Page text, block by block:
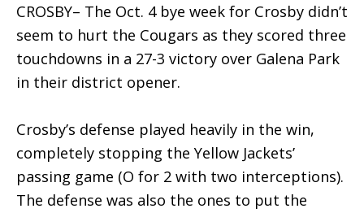
CROSBY– The Oct. 4 bye week for Crosby didn’t
seem to hurt the Cougars as they scored three
touchdowns in a 27-3 victory over Galena Park
in their district opener.
Crosby’s defense played heavily in the win,
completely stopping the Yellow Jackets’
passing game (O for 2 with two interceptions).
The defense was also the ones to put the